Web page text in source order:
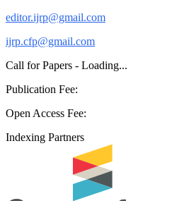
editor.ijrp@gmail.com
ijrp.cfp@gmail.com
Call for Papers - Loading...
Publication Fee:
Open Access Fee:
Indexing Partners